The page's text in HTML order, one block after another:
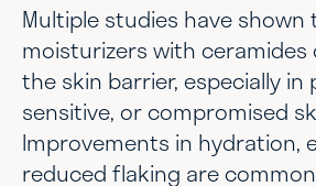
Multiple studies have shown
moisturizers with ceramides
the skin barrier, especially in
sensitive, or compromised
Improvements in hydration,
reduced flaking are